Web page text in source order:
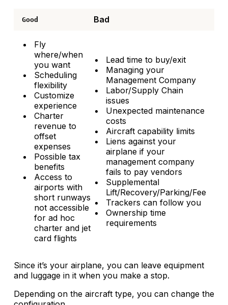
Good Bad
Fly
where/when
you want
Scheduling
flexibility
Customize
experience
Charter
revenue to
offset
expenses
Possible tax
benefits
Access to
airports with
short runways
not accessible
for ad hoc
charter and jet
card flights
Lead time to buy/exit
Managing your
Management Company
Labor/Supply Chain
issues
Unexpected maintenance
costs
Aircraft capability limits
Liens against your
airplane if your
management company
fails to pay vendors
Supplemental
Lift/Recovery/Parking/Fee
Trackers can follow you
Ownership time
requirements
Since it’s your airplane, you can leave equipment
and luggage in it when you make a stop.
Depending on the aircraft type, you can change the